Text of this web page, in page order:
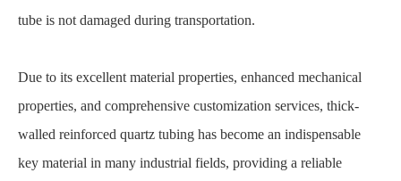
tube is not damaged during transportation.
Due to its excellent material properties, enhanced mechanical
properties, and comprehensive customization services, thick-
walled reinforced quartz tubing has become an indispensable
key material in many industrial fields, providing a reliable